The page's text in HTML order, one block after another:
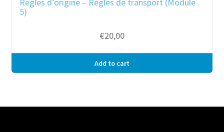
Règles d’origine – Règles de transport (Module
5)
€20,00
Add to cart